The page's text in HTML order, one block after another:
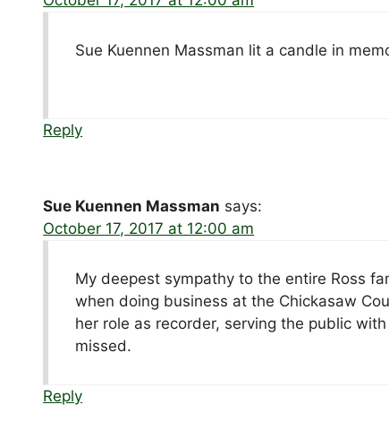
Sue Kuennen Massman lit a candle in
Reply
Sue Kuennen Massman says:
October 17, 2017 at 12:00 am
My deepest sympathy to the entire Ross
when doing business at the Chickasaw
her role as recorder, serving the public
missed.
Reply